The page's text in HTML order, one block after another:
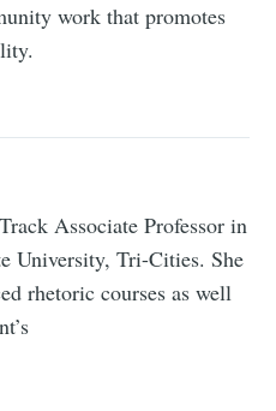
work that promotes
Associate Professor in
University, Tri-Cities. She
rhetoric courses as well